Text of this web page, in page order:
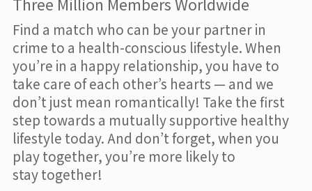
Find a match who can be your partner in
crime to a health-conscious lifestyle. When
you’re in a happy relationship, you have to
take care of each other’s hearts — and we
don’t just mean romantically! Take the first
step towards a mutually supportive healthy
lifestyle today. And don’t forget, when you
play together, you’re more likely to
stay together!